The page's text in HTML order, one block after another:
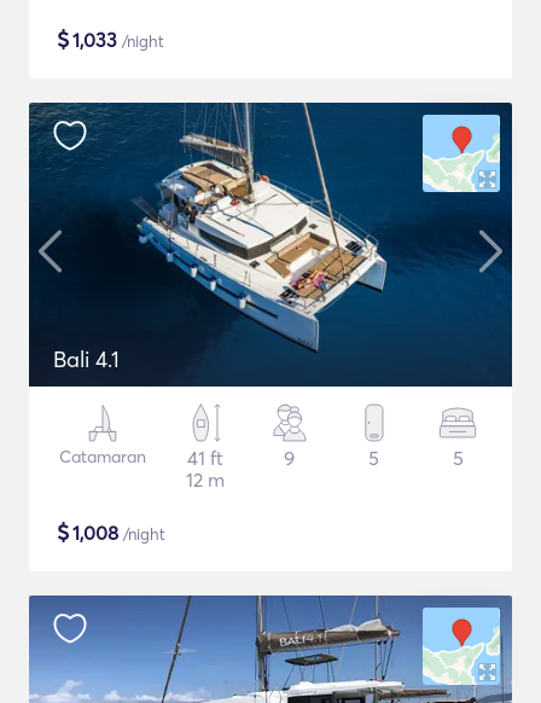
$1,033 /night
Bali 4.1
Catamaran
41 ft
12 m
9 5 5
$1,008 /night